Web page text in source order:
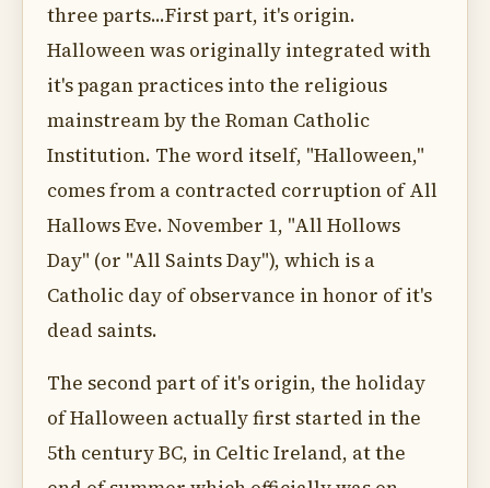
three parts...First part, it's origin.
Halloween was originally integrated with
it's pagan practices into the religious
mainstream by the Roman Catholic
Institution. The word itself, "Halloween,"
comes from a contracted corruption of All
Hallows Eve. November 1, "All Hollows
Day" (or "All Saints Day"), which is a
Catholic day of observance in honor of it's
dead saints.
The second part of it's origin, the holiday
of Halloween actually first started in the
5th century BC, in Celtic Ireland, at the